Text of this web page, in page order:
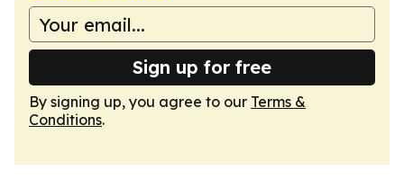
Sign up for free
By signing up, you agree to our Terms &
Conditions.